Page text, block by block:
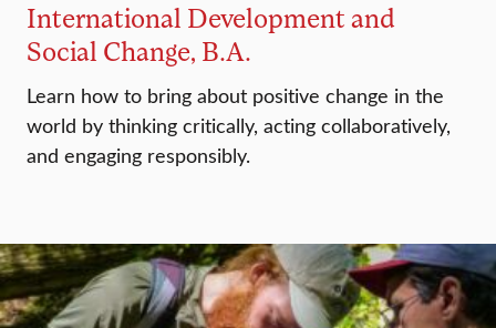
International Development and
Social Change, B.A.
Learn how to bring about positive change in the
world by thinking critically, acting collaboratively,
and engaging responsibly.